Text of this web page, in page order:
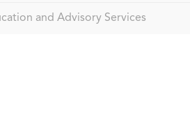
and Advisory Services